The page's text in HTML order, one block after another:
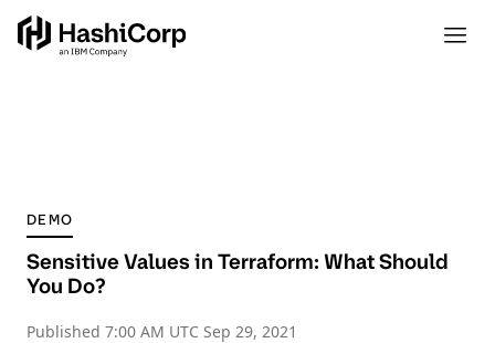
DEMO
Sensitive Values in Terraform: What Should
You Do?
Published 7:00 AM UTC Sep 29, 2021